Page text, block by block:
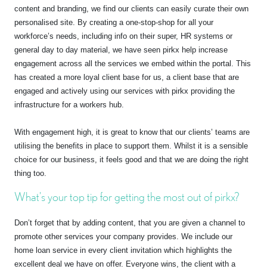
content and branding, we find our clients can easily curate their own
personalised site. By creating a one-stop-shop for all your
workforce’s needs, including info on their super, HR systems or
general day to day material, we have seen pirkx help increase
engagement across all the services we embed within the portal. This
has created a more loyal client base for us, a client base that are
engaged and actively using our services with pirkx providing the
infrastructure for a workers hub.
With engagement high, it is great to know that our clients’ teams are
utilising the benefits in place to support them. Whilst it is a sensible
choice for our business, it feels good and that we are doing the right
thing too.
What’s your top tip for getting the most out of pirkx?
Don’t forget that by adding content, that you are given a channel to
promote other services your company provides. We include our
home loan service in every client invitation which highlights the
excellent deal we have on offer. Everyone wins, the client with a